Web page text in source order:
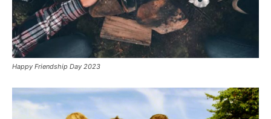
Happy Friendship Day 2023